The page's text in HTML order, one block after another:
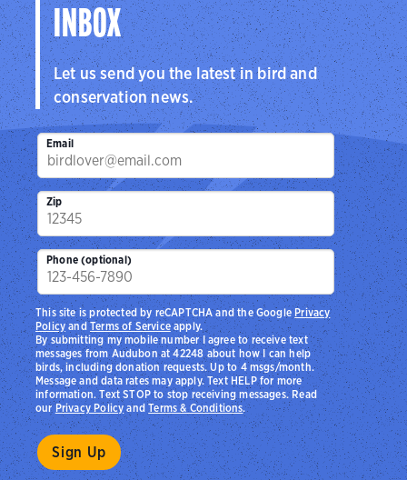
INBOX
Let us send you the latest in bird and
conservation news.
Email
Zip
Phone (optional)
By submitting my mobile number I agree to receive text
messages from Audubon at 42248 about how I can help
birds, including donation requests. Up to 4 msgs/month.
Message and data rates may apply. Text HELP for more
information. Text STOP to stop receiving messages. Read
ourPrivacy PolicyandTerms & Conditions.
This site is protected by reCAPTCHA and the Google Privacy
PolicyandTerms of Serviceapply.